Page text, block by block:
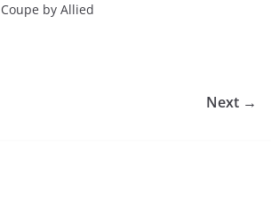
by Allied
Next →